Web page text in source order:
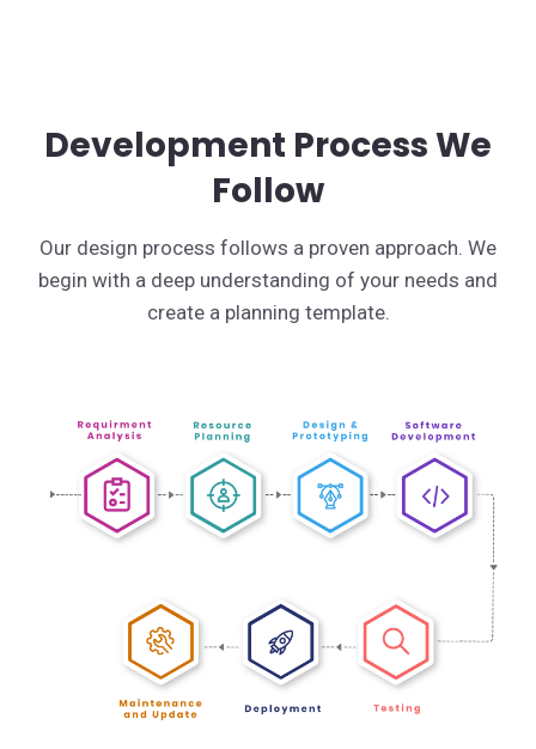
Development Process We
Follow
Our design process follows a proven approach. We
begin with a deep understanding of your needs and
create a planning template.